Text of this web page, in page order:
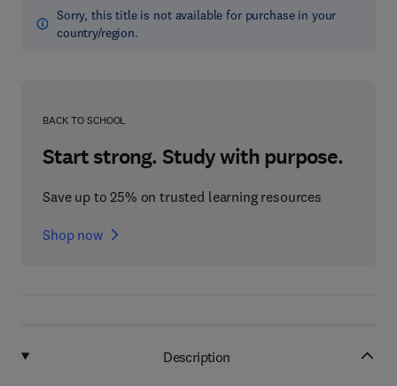
Sorry, this title is not available for purchase in your
country/region.
BACK TO SCHOOL
Start strong. Study with purpose.
Save up to 25% on trusted learning resources
Shop now
Description